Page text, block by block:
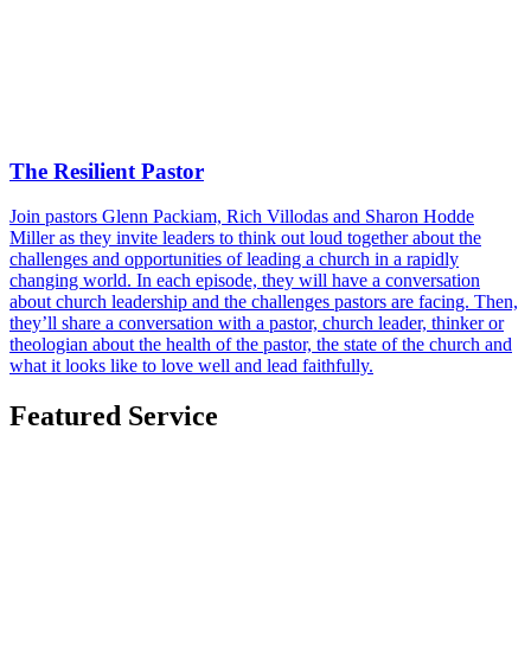
The Resilient Pastor
Join pastors Glenn Packiam, Rich Villodas and Sharon Hodde
Miller as they invite leaders to think out loud together about the
challenges and opportunities of leading a church in a rapidly
changing world. In each episode, they will have a conversation
about church leadership and the challenges pastors are facing. Then,
they’ll share a conversation with a pastor, church leader, thinker or
theologian about the health of the pastor, the state of the church and
what it looks like to love well and lead faithfully.
Featured Service